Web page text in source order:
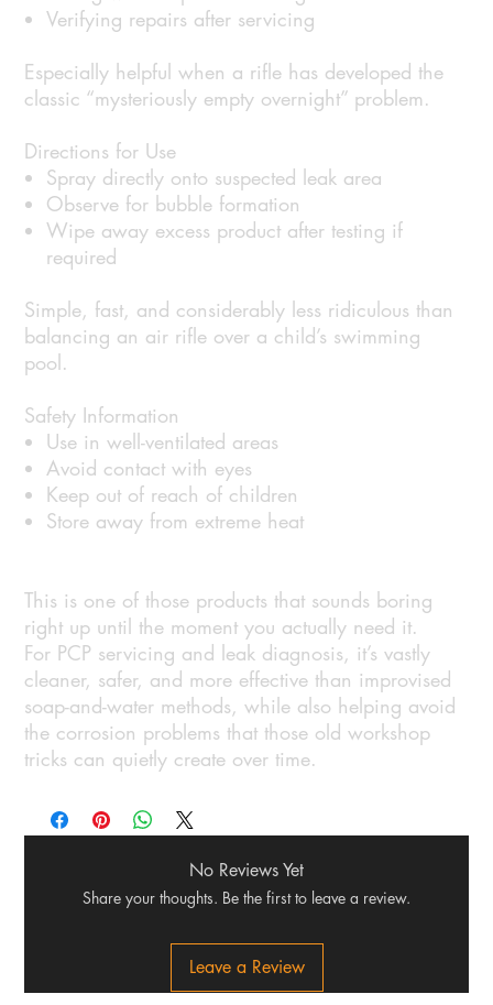
Verifying repairs after servicing
Especially helpful when a rifle has developed the
classic “mysteriously empty overnight” problem.
Directions for Use
Spray directly onto suspected leak area
Observe for bubble formation
Wipe away excess product after testing if
required
Simple, fast, and considerably less ridiculous than
balancing an air rifle over a child’s swimming
pool.
Safety Information
Use in well-ventilated areas
Avoid contact with eyes
Keep out of reach of children
Store away from extreme heat
This is one of those products that sounds boring
right up until the moment you actually need it.
For PCP servicing and leak diagnosis, it’s vastly
cleaner, safer, and more effective than improvised
soap-and-water methods, while also helping avoid
the corrosion problems that those old workshop
tricks can quietly create over time.
No Reviews Yet
Share your thoughts. Be the first to leave a review.
Leave a Review